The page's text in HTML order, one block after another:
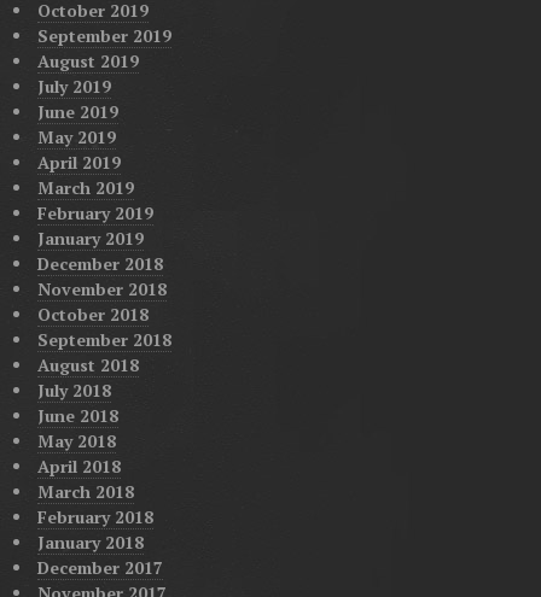
October 2019
September 2019
August 2019
July 2019
June 2019
May 2019
April 2019
March 2019
February 2019
January 2019
December 2018
November 2018
October 2018
September 2018
August 2018
July 2018
June 2018
May 2018
April 2018
March 2018
February 2018
January 2018
December 2017